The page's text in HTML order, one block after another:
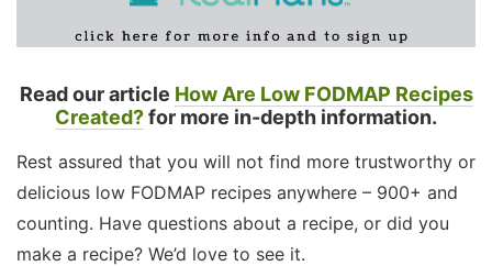
Read our article How Are Low FODMAP Recipes
Created?for more in-depth information.
Rest assured that you will not find more trustworthy or
delicious low FODMAP recipes anywhere – 900+ and
counting. Have questions about a recipe, or did you
make a recipe? We’d love to see it.